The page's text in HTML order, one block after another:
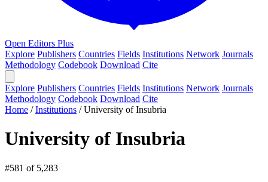
Open Editors Plus
Explore Publishers Countries Fields Institutions Network Journals
Methodology Codebook Download Cite
Explore Publishers Countries Fields Institutions Network Journals
Methodology Codebook Download Cite
Home /Institutions /University of Insubria
University of Insubria
#581 of 5,283